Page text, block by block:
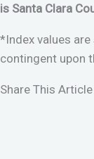
is Santa Clara
*Index values
contingent upon
Share This Article